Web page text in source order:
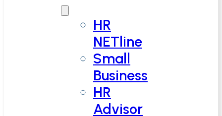
HR
NETline
Small
Business
HR
Advisor